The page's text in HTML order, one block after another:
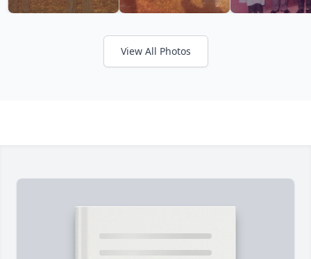
View All Photos